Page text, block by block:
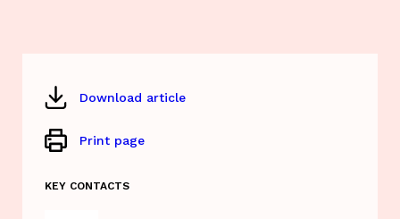
Download article
Print page
KEY CONTACTS